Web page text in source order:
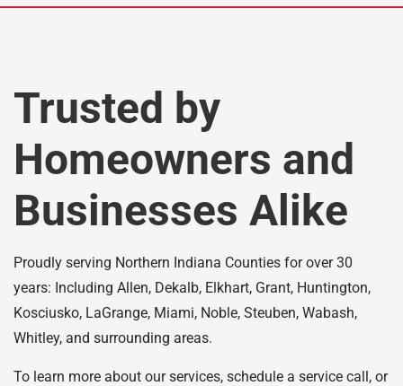
Trusted by
Homeowners and
Businesses Alike
Proudly serving Northern Indiana Counties for over 30
years: Including Allen, Dekalb, Elkhart, Grant, Huntington,
Kosciusko, LaGrange, Miami, Noble, Steuben, Wabash,
Whitley, and surrounding areas.
To learn more about our services, schedule a service call, or